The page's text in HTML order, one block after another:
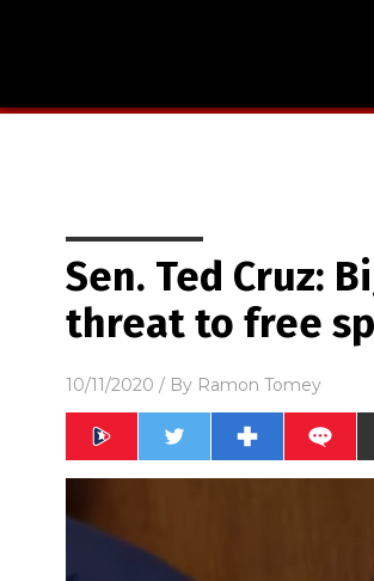
Sen. Ted Cruz:
threat to free
10/11/2020 / By Ramon Tomey